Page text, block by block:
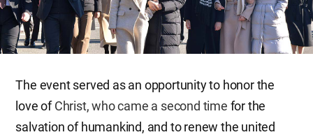
The event served as an opportunity to honor the
love ofChrist, who came a second time for the
salvation of humankind, and to renew the united